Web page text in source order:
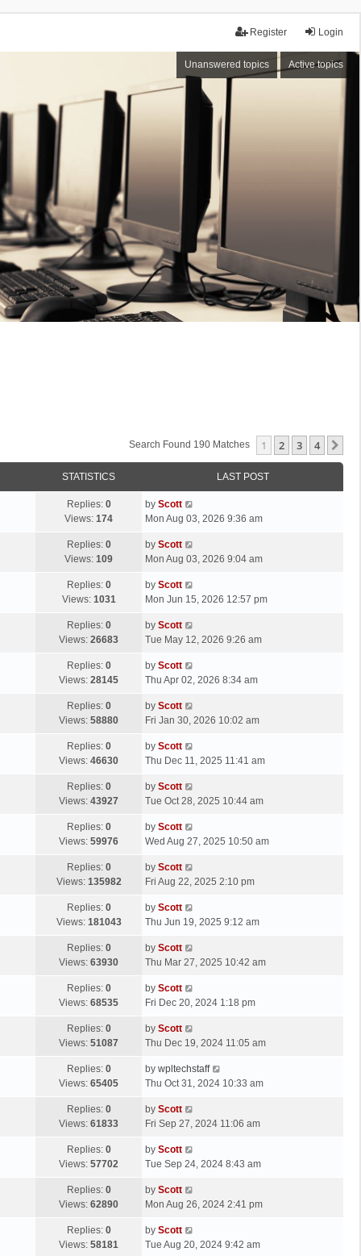
Login
Register
Unanswered topics Active topics
Search Found 190 Matches 1 2 3 4
STATISTICS LAST POST
Replies: 0
Views: 174
L
a
t
p
s
t
by Scott
Mon Aug 03, 2026 9:36 am
Replies: 0
Views: 109
L
a
t
p
s
by Scott
Mon Aug 03, 2026 9:04 am
Replies: 0
Views: 1031
L
a
t
p
s
by Scott
Mon Jun 15, 2026 12:57 pm
Replies: 0
Views: 26683
L
a
t
p
s
t
by Scott
Tue May 12, 2026 9:26 am
Replies: 0
Views: 28145
L
a
t
p
s
by Scott
Thu Apr 02, 2026 8:34 am
Replies: 0
Views: 58880
L
a
t
p
s
by Scott
Fri Jan 30, 2026 10:02 am
Replies: 0
Views: 46630
L
a
t
p
s
by Scott
Thu Dec 11, 2025 11:41 am
Replies: 0
Views: 43927
L
a
t
p
s
t
by Scott
Tue Oct 28, 2025 10:44 am
Replies: 0
Views: 59976
L
a
t
p
s
by Scott
Wed Aug 27, 2025 10:50 am
Replies: 0
Views: 135982
L
a
t
p
s
by Scott
Fri Aug 22, 2025 2:10 pm
Replies: 0
Views: 181043
L
a
t
p
s
t
by Scott
Thu Jun 19, 2025 9:12 am
Replies: 0
Views: 63930
L
a
t
p
s
by Scott
Thu Mar 27, 2025 10:42 am
Replies: 0
Views: 68535
L
a
t
p
s
by Scott
Fri Dec 20, 2024 1:18 pm
Replies: 0
Views: 51087
L
a
t
p
s
t
by Scott
Thu Dec 19, 2024 11:05 am
Replies: 0
Views: 65405
L
a
t
p
s
by wpltechstaff
Thu Oct 31, 2024 10:33 am
Replies: 0
Views: 61833
L
a
t
p
s
t
by Scott
Fri Sep 27, 2024 11:06 am
Replies: 0
Views: 57702
L
a
t
p
s
by Scott
Tue Sep 24, 2024 8:43 am
Replies: 0
Views: 62890
L
a
t
p
by Scott
Mon Aug 26, 2024 2:41 pm
Replies: 0
Views: 58181
L
a
by Scott
Tue Aug 20, 2024 9:42 am